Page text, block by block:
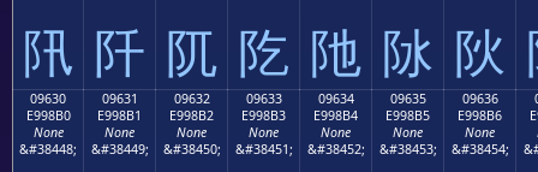
阠 阡 阢 阣 阤 阥 阦
09630
E998B0
None
&#38448;
09631
E998B1
None
&#38449;
09632
E998B2
None
&#38450;
09633
E998B3
None
&#38451;
09634
E998B4
None
&#38452;
09635
E998B5
None
&#38453;
09636
E998B6
None
&#38454;